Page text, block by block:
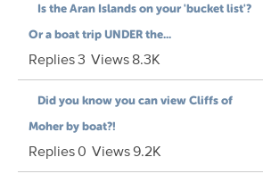
Is the Aran Islands on your 'bucket list'?
Or a boat trip UNDER the...
Replies3 Views8.3K
Did you know you can view Cliffs of
Moher by boat?!
Replies0 Views9.2K